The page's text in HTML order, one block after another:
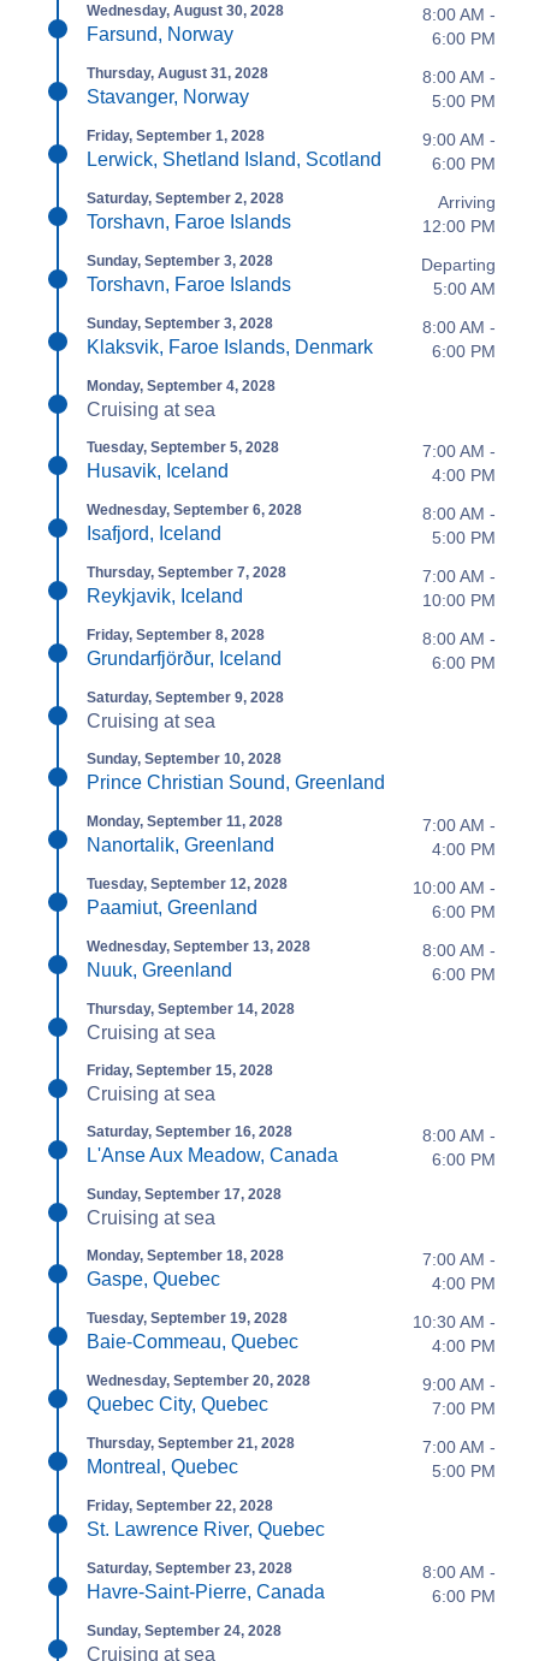
Wednesday, August 30, 2028
Farsund, Norway
8:00 AM -
6:00 PM
Thursday, August 31, 2028
Stavanger, Norway
8:00 AM -
5:00 PM
Friday, September 1, 2028
Lerwick, Shetland Island, Scotland
9:00 AM -
6:00 PM
Saturday, September 2, 2028
Torshavn, Faroe Islands
Arriving
12:00 PM
Sunday, September 3, 2028
Torshavn, Faroe Islands
Departing
5:00 AM
Sunday, September 3, 2028
Klaksvik, Faroe Islands, Denmark
8:00 AM -
6:00 PM
Monday, September 4, 2028
Cruising at sea
Tuesday, September 5, 2028
Husavik, Iceland
7:00 AM -
4:00 PM
Wednesday, September 6, 2028
Isafjord, Iceland
8:00 AM -
5:00 PM
Thursday, September 7, 2028
Reykjavik, Iceland
7:00 AM -
10:00 PM
Friday, September 8, 2028
Grundarfjörður, Iceland
8:00 AM -
6:00 PM
Saturday, September 9, 2028
Cruising at sea
Sunday, September 10, 2028
Prince Christian Sound, Greenland
Monday, September 11, 2028
Nanortalik, Greenland
7:00 AM -
4:00 PM
Tuesday, September 12, 2028
Paamiut, Greenland
10:00 AM -
6:00 PM
Wednesday, September 13, 2028
Nuuk, Greenland
8:00 AM -
6:00 PM
Thursday, September 14, 2028
Cruising at sea
Friday, September 15, 2028
Cruising at sea
Saturday, September 16, 2028
L'Anse Aux Meadow, Canada
8:00 AM -
6:00 PM
Sunday, September 17, 2028
Cruising at sea
Monday, September 18, 2028
Gaspe, Quebec
7:00 AM -
4:00 PM
Tuesday, September 19, 2028
Baie-Commeau, Quebec
10:30 AM -
4:00 PM
Wednesday, September 20, 2028
Quebec City, Quebec
9:00 AM -
7:00 PM
Thursday, September 21, 2028
Montreal, Quebec
7:00 AM -
5:00 PM
Friday, September 22, 2028
St. Lawrence River, Quebec
Saturday, September 23, 2028
Havre-Saint-Pierre, Canada
8:00 AM -
6:00 PM
Sunday, September 24, 2028
Cruising at sea